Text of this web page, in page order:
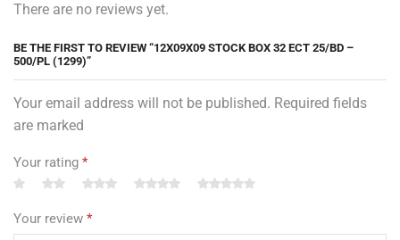
There are no reviews yet.
BE THE FIRST TO REVIEW “12X09X09 STOCK BOX 32 ECT 25/BD –
500/PL (1299)”
Your email address will not be published. Required fields
are marked
Your rating *
Your review *